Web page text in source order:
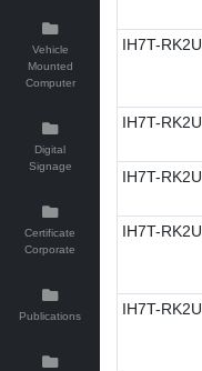
Vehicle
Mounted
Computer
Digital
Signage
Certificate
Corporate
Publications
IH7T-RK2U
IH7T-RK2U
IH7T-RK2U
IH7T-RK2U
IH7T-RK2U